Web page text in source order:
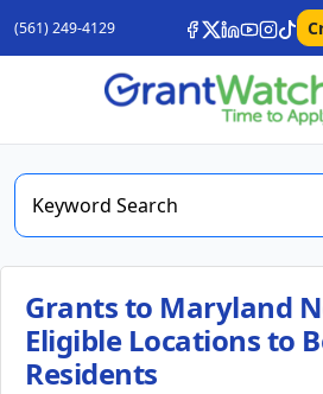
(561) 249-4129
Grants to Maryland
Eligible Locations to
Residents